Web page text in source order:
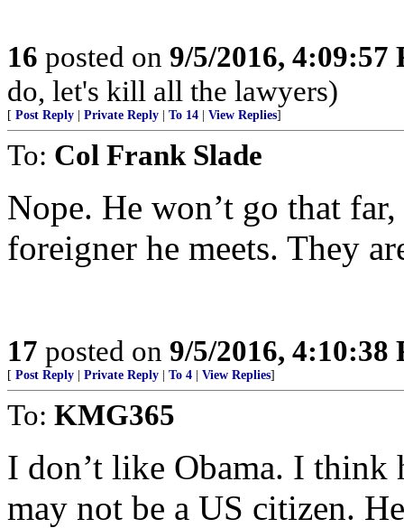
16 posted on 9/5/2016, 4:09:57
do, let's kill all the lawyers)
[ Post Reply Private Reply To 14 View Replies]
To: Col Frank Slade
Nope. He won’t go that
foreigner he meets. They
17 posted on 9/5/2016, 4:10:38
[ Post Reply Private Reply To 4 View Replies]
To: KMG365
I don’t like Obama. I think
may not be a US citizen.